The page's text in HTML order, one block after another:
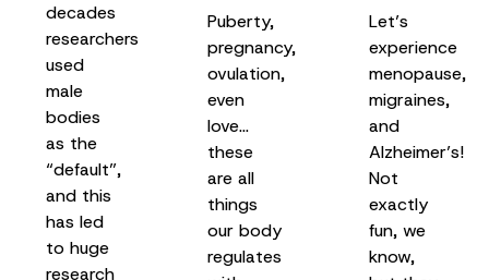
decades
researchers
used
male
bodies
as the
“default”,
and this
has led
to huge
research
Puberty,
pregnancy,
ovulation,
even
love…
these
are all
things
our body
regulates
Let’s
experience
menopause,
migraines,
and
Alzheimer’s!
Not
exactly
fun, we
know,